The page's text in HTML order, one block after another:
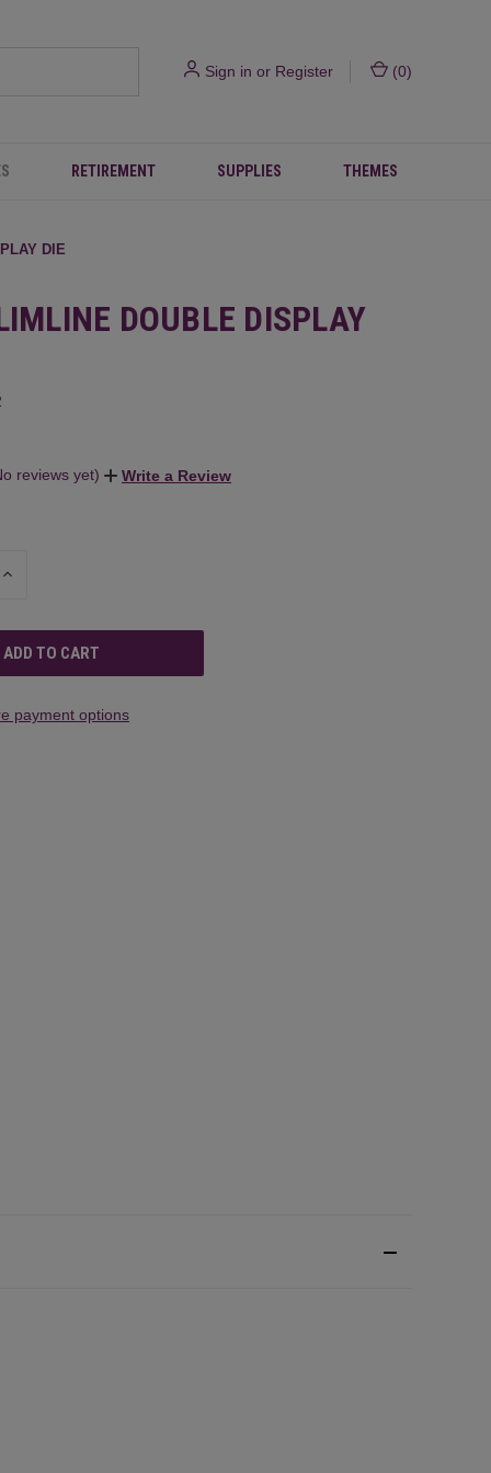
Sign in or Register (0)
RETIREMENT SUPPLIES THEMES
DIE
DOUBLE DISPLAY
reviews yet) Write a Review
INCREASE
payment options